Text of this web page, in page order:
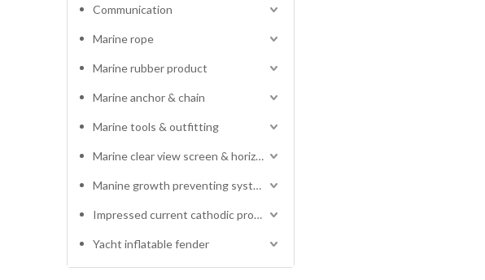
Communication
Marine rope
Marine rubber product
Marine anchor & chain
Marine tools & outfitting
Marine clear view screen & horizontal electric window wiper
Manine growth preventing system
Impressed current cathodic protection system
Yacht inflatable fender